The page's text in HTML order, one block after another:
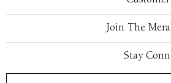
Join The
Stay